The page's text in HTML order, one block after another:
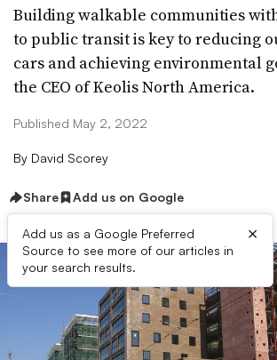
Building walkable communities
to public transit is key to reducing
cars and achieving environmental
the CEO of Keolis North America.
Published May 2, 2022
By David Scorey
Share Add us on Google
Add us as a Google Preferred
Source to see more of our articles in
your search results.
×